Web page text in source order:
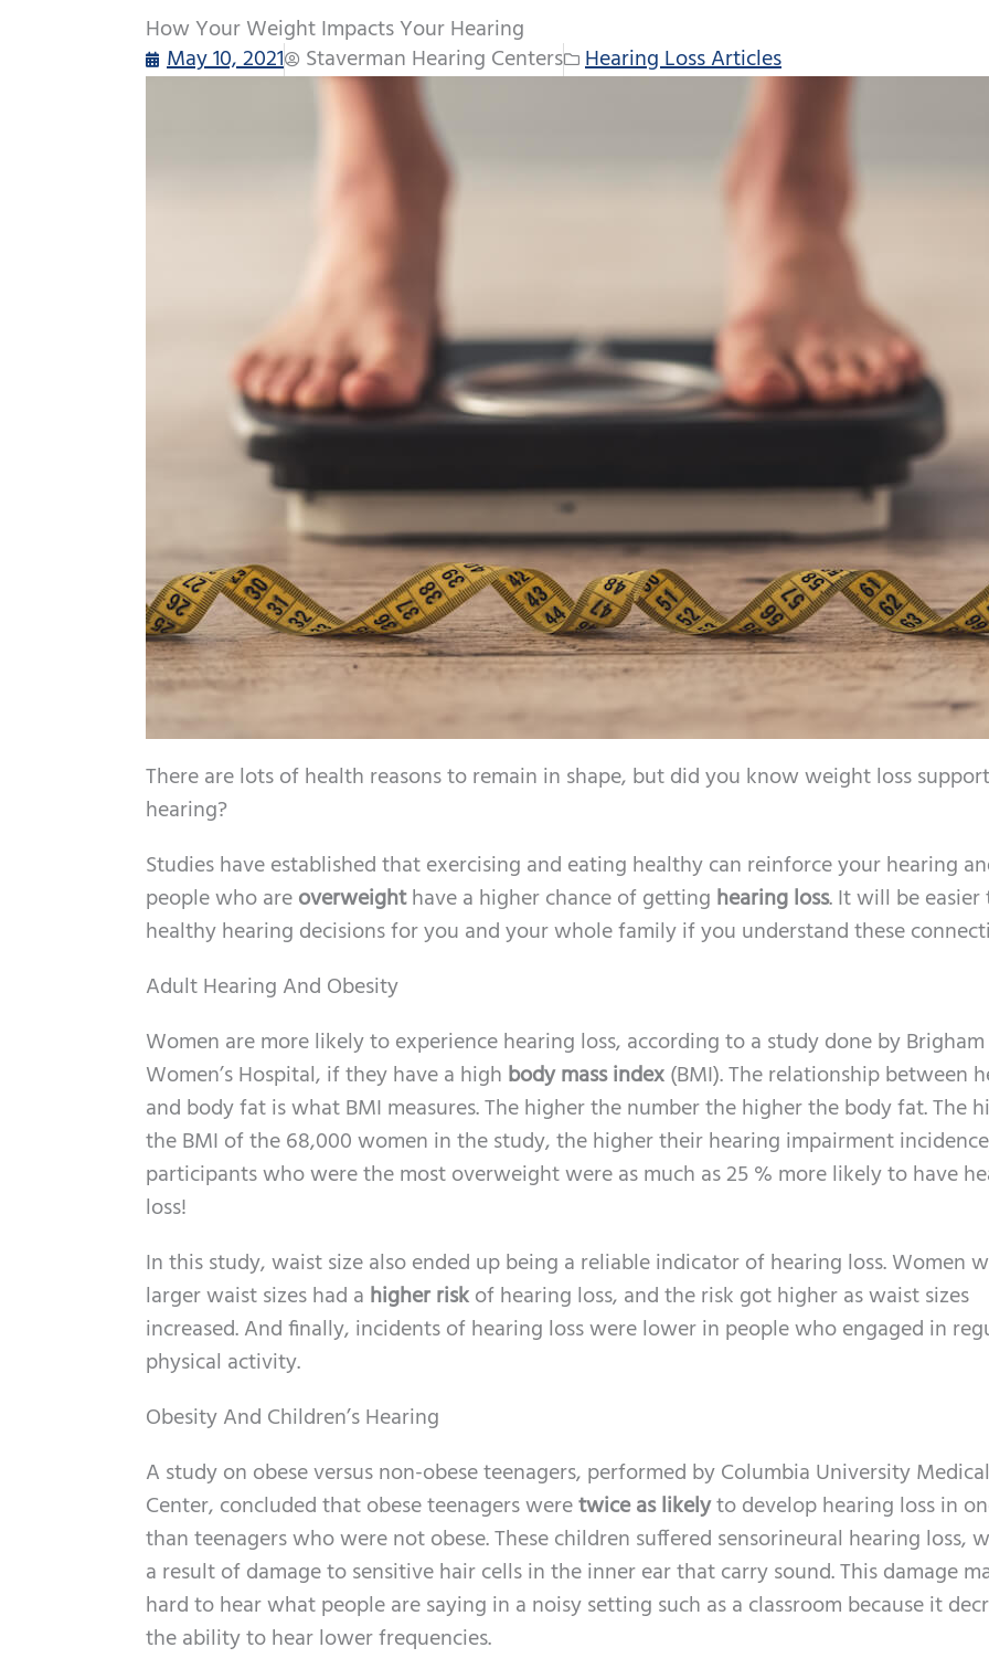
How Your Weight Impacts Your Hearing
May 10, 2021
Staverman Hearing Centers Hearing Loss Articles
There are lots of health reasons to remain in shape, but did you know weight loss
hearing?
Studies have established that exercising and eating healthy can reinforce your hearing
people who areoverweighthave a higher chance of getting hearing loss. It will be easier
healthy hearing decisions for you and your whole family if you understand these
Adult Hearing And Obesity
Women are more likely to experience hearing loss, according to a study done by
Women’s Hospital, if they have a high body mass index(BMI). The relationship between
and body fat is what BMI measures. The higher the number the higher the body fat. The
the BMI of the 68,000 women in the study, the higher their hearing impairment
participants who were the most overweight were as much as 25 % more likely to have
loss!
In this study, waist size also ended up being a reliable indicator of hearing loss. Women
larger waist sizes had a higher riskof hearing loss, and the risk got higher as waist sizes
increased. And finally, incidents of hearing loss were lower in people who engaged in
physical activity.
Obesity And Children’s Hearing
A study on obese versus non-obese teenagers, performed by Columbia University Medical
Center, concluded that obese teenagers weretwice as likelyto develop hearing loss in
than teenagers who were not obese. These children suffered sensorineural hearing loss,
a result of damage to sensitive hair cells in the inner ear that carry sound. This damage
hard to hear what people are saying in a noisy setting such as a classroom because it
the ability to hear lower frequencies.